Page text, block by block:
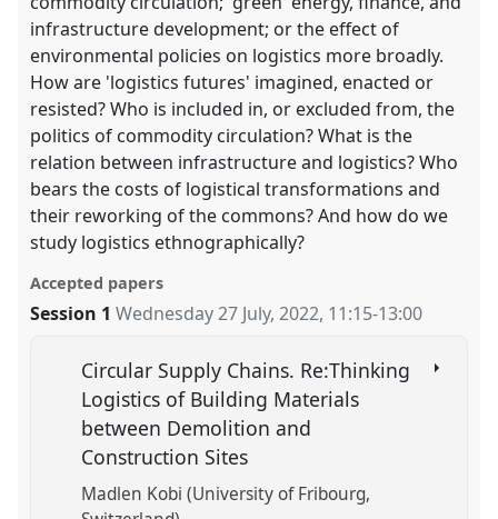
infrastructure development; or the effect of
environmental policies on logistics more broadly.
How are 'logistics futures' imagined, enacted or
resisted? Who is included in, or excluded from, the
politics of commodity circulation? What is the
relation between infrastructure and logistics? Who
bears the costs of logistical transformations and
their reworking of the commons? And how do we
study logistics ethnographically?
Accepted papers
Session 1 Wednesday 27 July, 2022, 11:15-13:00
Circular Supply Chains. Re:Thinking
Logistics of Building Materials
between Demolition and
Construction Sites
Madlen Kobi (University of Fribourg,